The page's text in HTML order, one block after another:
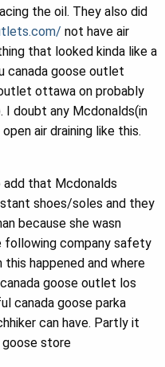
the oil. They also did
not have air
that looked kinda like a
canada goose outlet
ottawa on probably
I doubt any Mcdonalds(in
air draining like this.
add that Mcdonalds
shoes/soles and they
because she wasn
following company safety
this happened and where
goose outlet los
canada goose parka
can have. Partly it
goose store